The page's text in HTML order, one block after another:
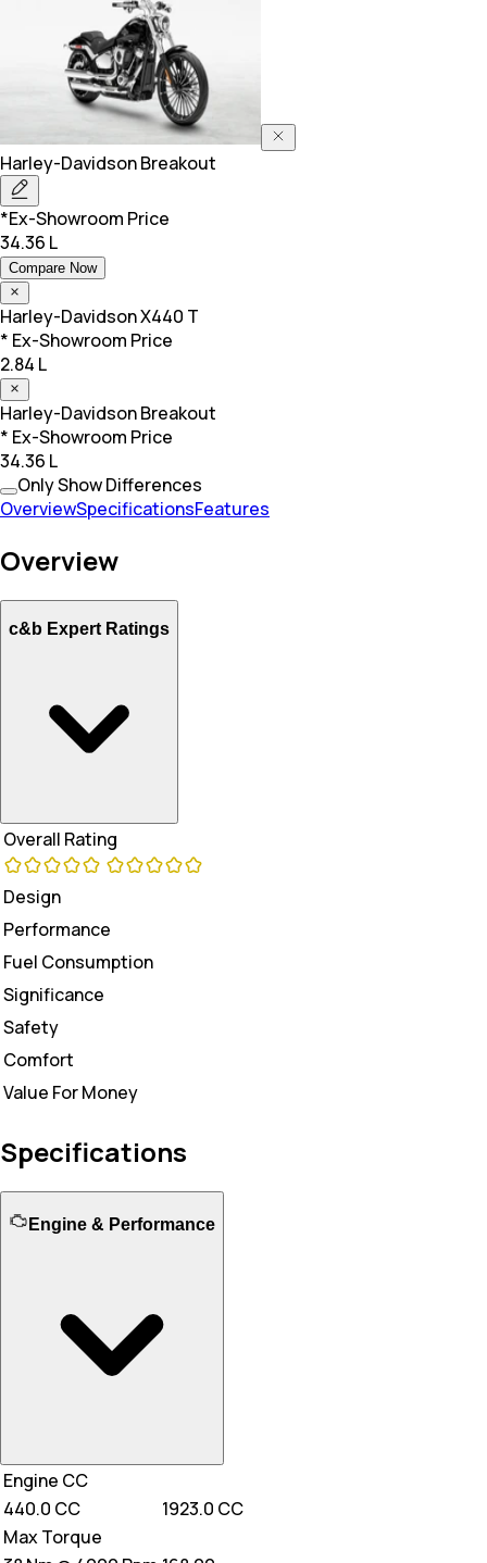
Harley-DavidsonBreakout
*Ex-Showroom Price
34.36 L
Compare Now
Harley-DavidsonX440 T
* Ex-Showroom Price
2.84 L
Harley-DavidsonBreakout
* Ex-Showroom Price
34.36 L
Only Show Differences
OverviewSpecificationsFeatures
Overview
c&b Expert Ratings
Overall Rating
Design
Performance
Fuel Consumption
Significance
Safety
Comfort
Value For Money
Specifications
Engine & Performance
Engine CC
440.0 CC
1923.0 CC
Max Torque